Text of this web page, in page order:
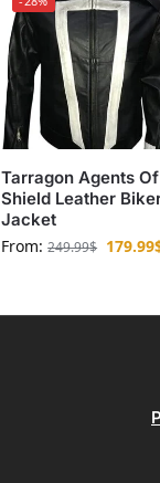
Tarragon Agents Of
Shield Leather
Jacket
From:249.99$ 179.99